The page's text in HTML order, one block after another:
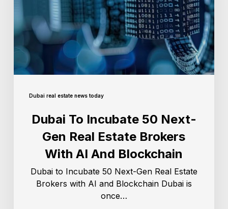
Dubai real estate news today
Dubai To Incubate 50 Next-
Gen Real Estate Brokers
With AI And Blockchain
Dubai to Incubate 50 Next-Gen Real Estate
Brokers with AI and Blockchain Dubai is
once…